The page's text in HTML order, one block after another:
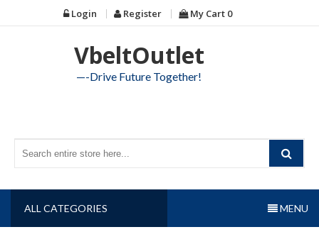
to
Login Register My Cart 0
VbeltOutlet
—-Drive Future Together!
ALL CATEGORIES MENU